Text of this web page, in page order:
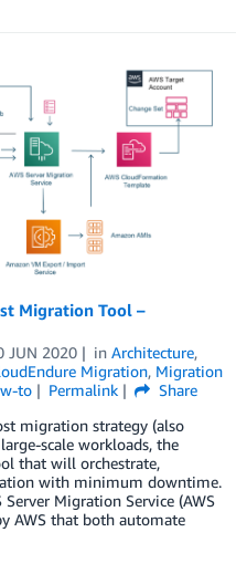
Migration Tool –
JUN 2020 in Architecture,
Migration, Migration
to Permalink
Share
migration strategy (also
scale workloads, the
that will orchestrate,
with minimum downtime.
Migration Service (AWS
AWS that both automate